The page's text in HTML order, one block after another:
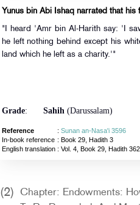
Yunus bin Abi Ishaq narrated that his
"I heard 'Amr bin Al-Harith say: 'I
he left nothing behind except his
land which he left as a charity.'"
Grade: Sahih(Darussalam)
Reference : Sunan an-Nasa'i 3596
In-book reference : Book 29, Hadith 3
English translation: Vol. 4, Book 29, Hadith
(2)
Chapter: Endowments: